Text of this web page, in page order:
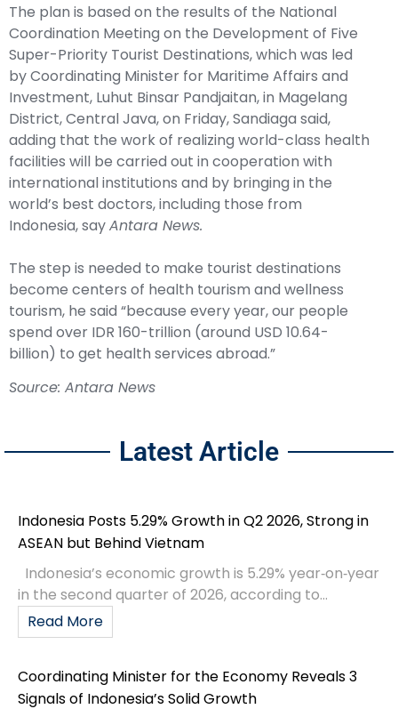
The plan is based on the results of the National
Coordination Meeting on the Development of Five
Super-Priority Tourist Destinations, which was led
by Coordinating Minister for Maritime Affairs and
Investment, Luhut Binsar Pandjaitan, in Magelang
District, Central Java, on Friday, Sandiaga said,
adding that the work of realizing world-class health
facilities will be carried out in cooperation with
international institutions and by bringing in the
world’s best doctors, including those from
Indonesia, sayAntara News.
The step is needed to make tourist destinations
become centers of health tourism and wellness
tourism, he said “because every year, our people
spend over IDR 160-trillion (around USD 10.64-
billion) to get health services abroad.”
Source: Antara News
Latest Article
Indonesia Posts 5.29% Growth in Q2 2026, Strong in
ASEAN but Behind Vietnam
Indonesia’s economic growth is 5.29% year‑on‑year
in the second quarter of 2026, according to...
Read More
Coordinating Minister for the Economy Reveals 3
Signals of Indonesia’s Solid Growth